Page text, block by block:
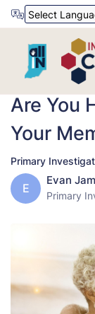
Are You
Your
Primary
E
Evan
Primary
Powered by